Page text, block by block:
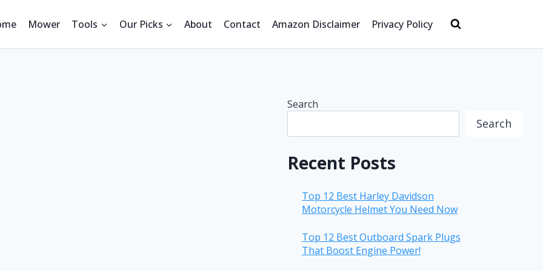
Mower Tools Our Picks About Contact Amazon Disclaimer Privacy Policy
Search
Search
Recent Posts
Top 12 Best Harley Davidson
Motorcycle Helmet You Need Now
Top 12 Best Outboard Spark Plugs
That Boost Engine Power!